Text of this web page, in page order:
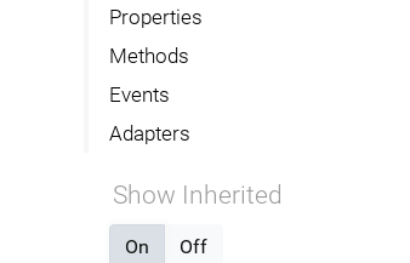
Properties
Methods
Events
Adapters
Show Inherited
On Off